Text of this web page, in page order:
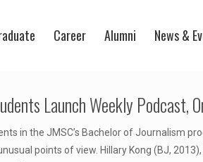
Career Alumni News &
Launch Weekly Podcast,
in the JMSC’s Bachelor of Journalism
points of view. Hillary Kong (BJ,